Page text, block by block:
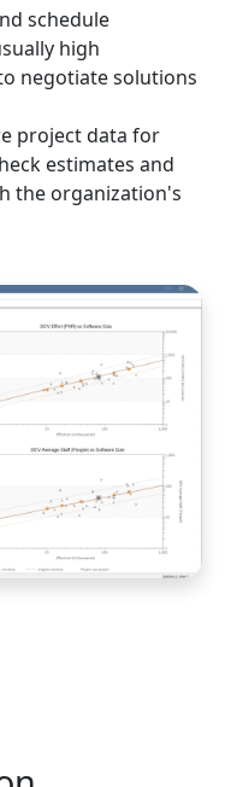
schedule
high
negotiate solutions
project data for
estimates and
the organization's